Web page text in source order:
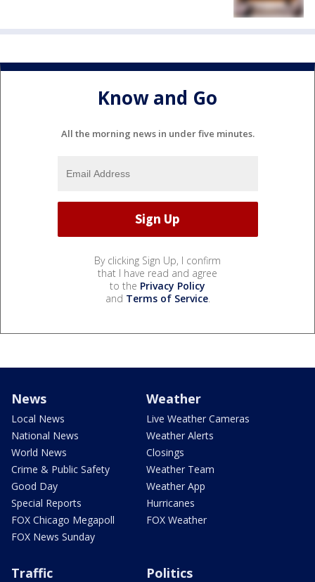
Know and Go
All the morning news in under five minutes.
By clicking Sign Up, I confirm
that I have read and agree
to the Privacy Policy
and Terms of Service.
News
Local News
National News
World News
Crime & Public Safety
Good Day
Special Reports
FOX Chicago Megapoll
FOX News Sunday
Weather
Live Weather Cameras
Weather Alerts
Closings
Weather Team
Weather App
Hurricanes
FOX Weather
Traffic Politics